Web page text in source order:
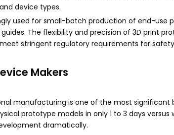
device types.
used for small-batch production of end-use
The flexibility and precision of 3D print
stringent regulatory requirements for
Makers
manufacturing is one of the most significant
prototype models in only 1 to 3 days versus
dramatically.